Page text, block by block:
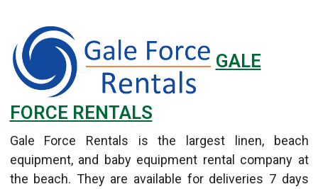
GALE
FORCE RENTALS
Gale Force Rentals is the largest linen, beach
equipment, and baby equipment rental company at
the beach. They are available for deliveries 7 days